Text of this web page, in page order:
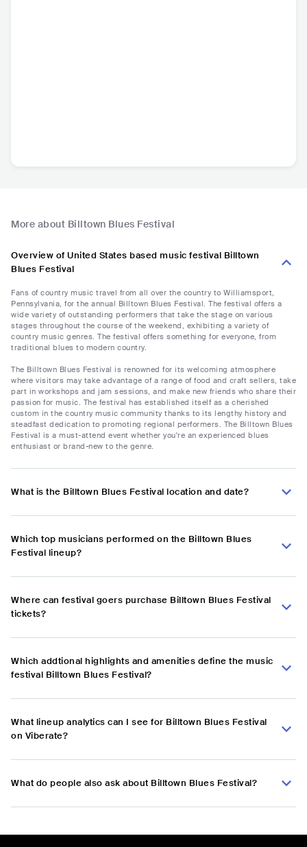
More about Billtown Blues Festival
Overview of United States based music festival Billtown
Blues Festival
Fans of country music travel from all over the country to Williamsport,
Pennsylvania, for the annual Billtown Blues Festival. The festival offers a
wide variety of outstanding performers that take the stage on various
stages throughout the course of the weekend, exhibiting a variety of
country music genres. The festival offers something for everyone, from
traditional blues to modern country.
The Billtown Blues Festival is renowned for its welcoming atmosphere
where visitors may take advantage of a range of food and craft sellers, take
part in workshops and jam sessions, and make new friends who share their
passion for music. The festival has established itself as a cherished
custom in the country music community thanks to its lengthy history and
steadfast dedication to promoting regional performers. The Billtown Blues
Festival is a must-attend event whether you're an experienced blues
enthusiast or brand-new to the genre.
What is the Billtown Blues Festival location and date?
Which top musicians performed on the Billtown Blues
Festival lineup?
Where can festival goers purchase Billtown Blues Festival
tickets?
Which addtional highlights and amenities define the music
festival Billtown Blues Festival?
What lineup analytics can I see for Billtown Blues Festival
on Viberate?
What do people also ask about Billtown Blues Festival?